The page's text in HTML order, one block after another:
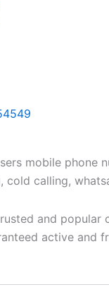
mobile
cold calling,
and popular
active and